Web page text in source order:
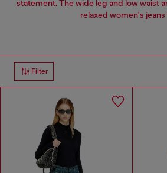
statement. The wide leg and low waist
relaxed women's jeans
Filter